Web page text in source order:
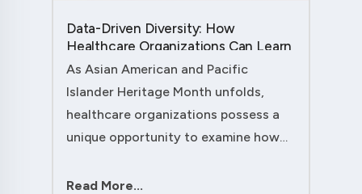
Data-Driven Diversity: How
Healthcare Organizations Can Learn
from AAPI Heritage Month to
As Asian American and Pacific
Islander Heritage Month unfolds,
healthcare organizations possess a
unique opportunity to examine how
illuminate pathways to better patient
Read More...